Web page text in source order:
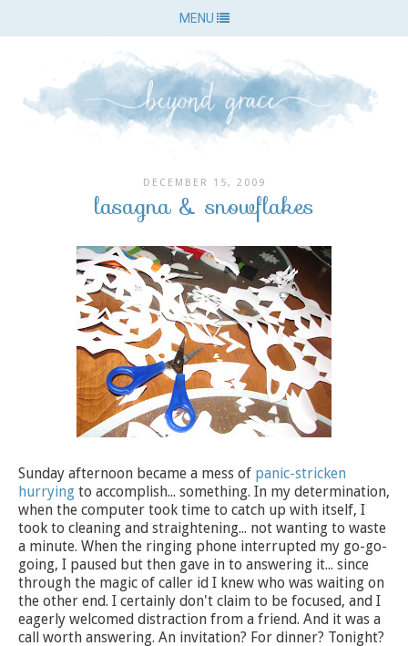
MENU
DECEMBER 15, 2009
lasagna & snowflakes
Sunday afternoon became a mess of panic-stricken
hurrying to accomplish... something. In my determination,
when the computer took time to catch up with itself, I
took to cleaning and straightening... not wanting to waste
a minute. When the ringing phone interrupted my go-go-
going, I paused but then gave in to answering it... since
through the magic of caller id I knew who was waiting on
the other end. I certainly don't claim to be focused, and I
eagerly welcomed distraction from a friend. And it was a
call worth answering. An invitation? For dinner? Tonight?